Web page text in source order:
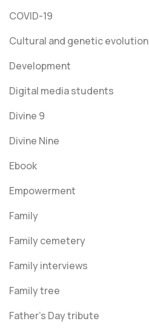
COVID-19
Cultural and genetic evolution
Development
Digital media students
Divine 9
Divine Nine
Ebook
Empowerment
Family
Family cemetery
Family interviews
Family tree
Father's Day tribute